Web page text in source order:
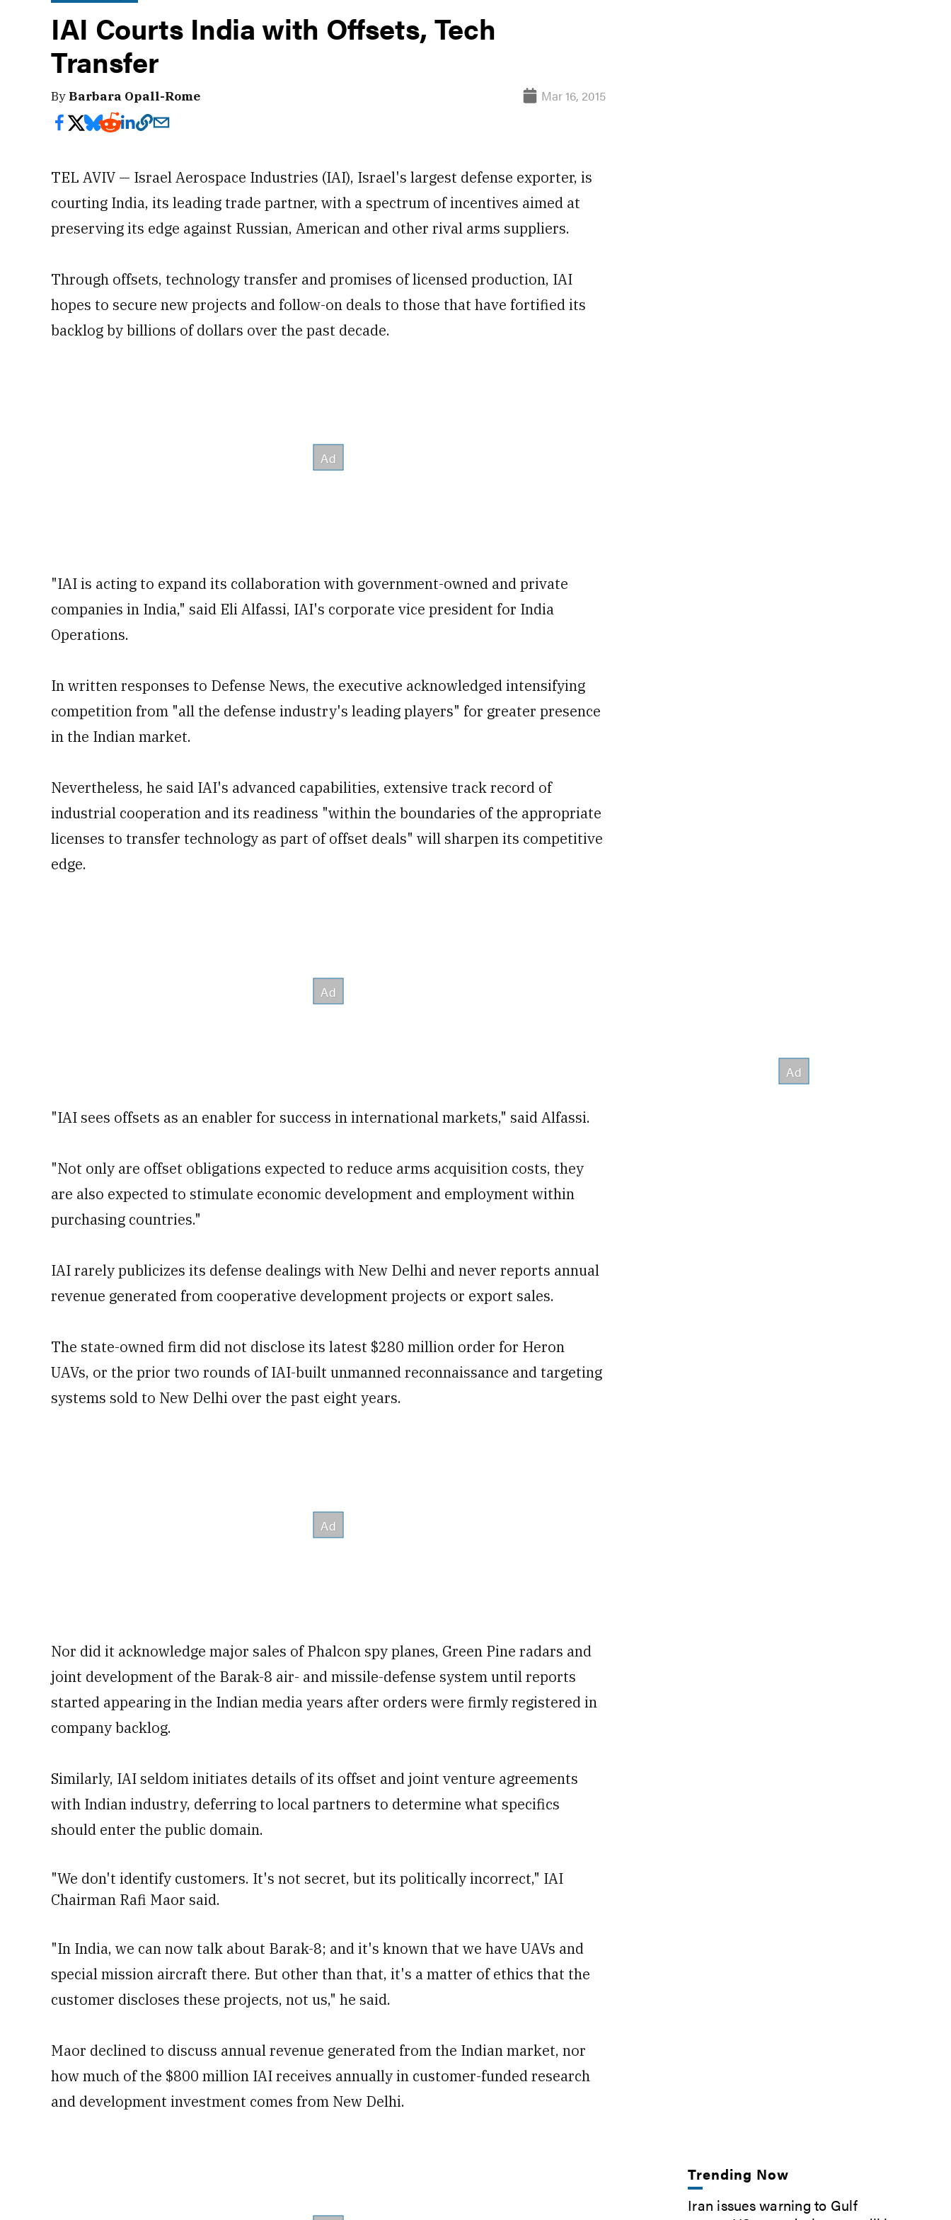
IAI Courts India with Offsets, Tech
Transfer
By Barbara Opall-Rome Mar 16, 2015
TEL AVIV — Israel Aerospace Industries (IAI), Israel's largest defense exporter, is
courting India, its leading trade partner, with a spectrum of incentives aimed at
preserving its edge against Russian, American and other rival arms suppliers.
Through offsets, technology transfer and promises of licensed production, IAI
hopes to secure new projects and follow-on deals to those that have fortified its
backlog by billions of dollars over the past decade.
"IAI is acting to expand its collaboration with government-owned and private
companies in India," said Eli Alfassi, IAI's corporate vice president for India
Operations.
In written responses to Defense News, the executive acknowledged intensifying
competition from "all the defense industry's leading players" for greater presence
in the Indian market.
Nevertheless, he said IAI's advanced capabilities, extensive track record of
industrial cooperation and its readiness "within the boundaries of the appropriate
licenses to transfer technology as part of offset deals" will sharpen its competitive
edge.
"IAI sees offsets as an enabler for success in international markets," said Alfassi.
"Not only are offset obligations expected to reduce arms acquisition costs, they
are also expected to stimulate economic development and employment within
purchasing countries."
IAI rarely publicizes its defense dealings with New Delhi and never reports annual
revenue generated from cooperative development projects or export sales.
The state-owned firm did not disclose its latest $280 million order for Heron
UAVs, or the prior two rounds of IAI-built unmanned reconnaissance and targeting
systems sold to New Delhi over the past eight years.
Nor did it acknowledge major sales of Phalcon spy planes, Green Pine radars and
joint development of the Barak-8 air- and missile-defense system until reports
started appearing in the Indian media years after orders were firmly registered in
company backlog.
Similarly, IAI seldom initiates details of its offset and joint venture agreements
with Indian industry, deferring to local partners to determine what specifics
should enter the public domain.
"We don't identify customers. It's not secret, but its politically incorrect," IAI
Chairman Rafi Maor said.
"In India, we can now talk about Barak-8; and it's known that we have UAVs and
special mission aircraft there. But other than that, it's a matter of ethics that the
customer discloses these projects, not us," he said.
Maor declined to discuss annual revenue generated from the Indian market, nor
how much of the $800 million IAI receives annually in customer-funded research
and development investment comes from New Delhi.
Trending Now
Iran issues warning to Gulf